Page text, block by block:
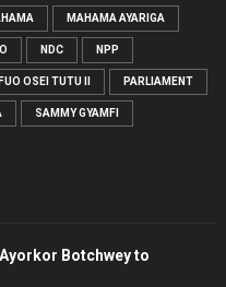
MAHAMA AYARIGA
NDC NPP
OSEI TUTU II PARLIAMENT
SAMMY GYAMFI
Botchwey to